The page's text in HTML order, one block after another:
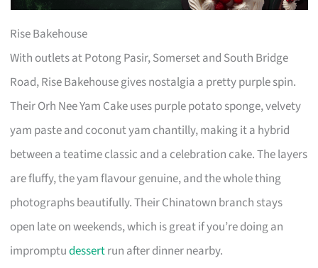
Rise Bakehouse
With outlets at Potong Pasir, Somerset and South Bridge
Road, Rise Bakehouse gives nostalgia a pretty purple spin.
Their Orh Nee Yam Cake uses purple potato sponge, velvety
yam paste and coconut yam chantilly, making it a hybrid
between a teatime classic and a celebration cake. The layers
are fluffy, the yam flavour genuine, and the whole thing
photographs beautifully. Their Chinatown branch stays
open late on weekends, which is great if you’re doing an
impromptudessertrun after dinner nearby.